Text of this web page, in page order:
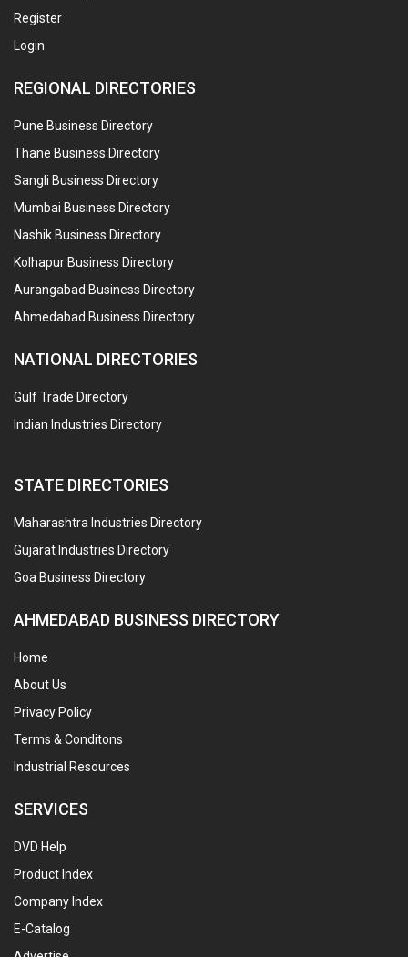
Register
Login
REGIONAL DIRECTORIES
Pune Business Directory
Thane Business Directory
Sangli Business Directory
Mumbai Business Directory
Nashik Business Directory
Kolhapur Business Directory
Aurangabad Business Directory
Ahmedabad Business Directory
NATIONAL DIRECTORIES
Gulf Trade Directory
Indian Industries Directory
STATE DIRECTORIES
Maharashtra Industries Directory
Gujarat Industries Directory
Goa Business Directory
AHMEDABAD BUSINESS DIRECTORY
Home
About Us
Privacy Policy
Terms & Conditons
Industrial Resources
SERVICES
DVD Help
Product Index
Company Index
E-Catalog